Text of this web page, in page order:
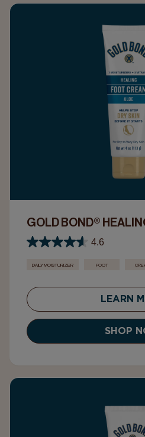
GOLD BOND®
4.6
DAILY MOISTURIZER FOOT
LEARN
SHOP